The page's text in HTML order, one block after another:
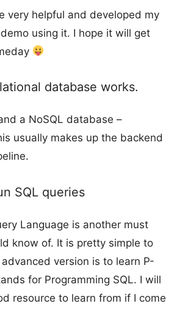
very helpful and developed my
using it. I hope it will get
database works.
a NoSQL database –
usually makes up the backend
SQL queries
Language is another must
know of. It is pretty simple to
version is to learn P-
for Programming SQL. I will
resource to learn from if I come